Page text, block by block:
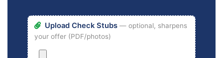
Upload Check Stubs — optional, sharpens
your offer (PDF/photos)